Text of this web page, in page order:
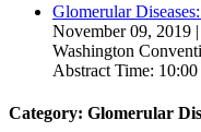
Glomerular
November 09, 2019
Washington
Abstract Time:
Category: Glomerular